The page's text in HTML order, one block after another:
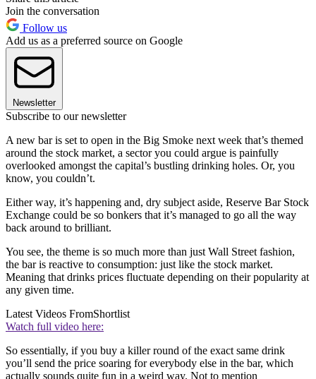
Join the conversation
Follow us
Add us as a preferred source on Google
Newsletter
Subscribe to our newsletter
A new bar is set to open in the Big Smoke next week that’s themed
around the stock market, a sector you could argue is painfully
overlooked amongst the capital’s bustling drinking holes. Or, you
know, you couldn’t.
Either way, it’s happening and, dry subject aside, Reserve Bar Stock
Exchange could be so bonkers that it’s managed to go all the way
back around to brilliant.
You see, the theme is so much more than just Wall Street fashion,
the bar is reactive to consumption: just like the stock market.
Meaning that drinks prices fluctuate depending on their popularity at
any given time.
Latest Videos FromShortlist
Watch full video here:
So essentially, if you buy a killer round of the exact same drink
you’ll send the price soaring for everybody else in the bar, which
actually sounds quite fun in a weird way. Not to mention